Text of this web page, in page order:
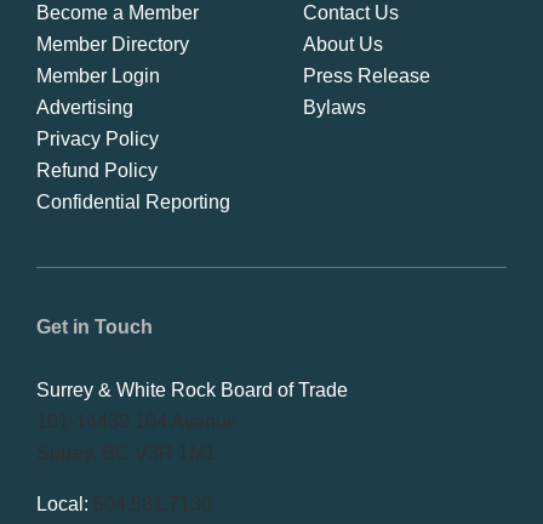
Get in Touch
Surrey & White Rock Board of Trade
101-14439 104 Avenue
Surrey, BC V3R 1M1
Local: 604.581.7130
Become a Member
Member Directory
Member Login
Advertising
Privacy Policy
Refund Policy
Confidential Reporting
Contact Us
About Us
Press Release
Bylaws